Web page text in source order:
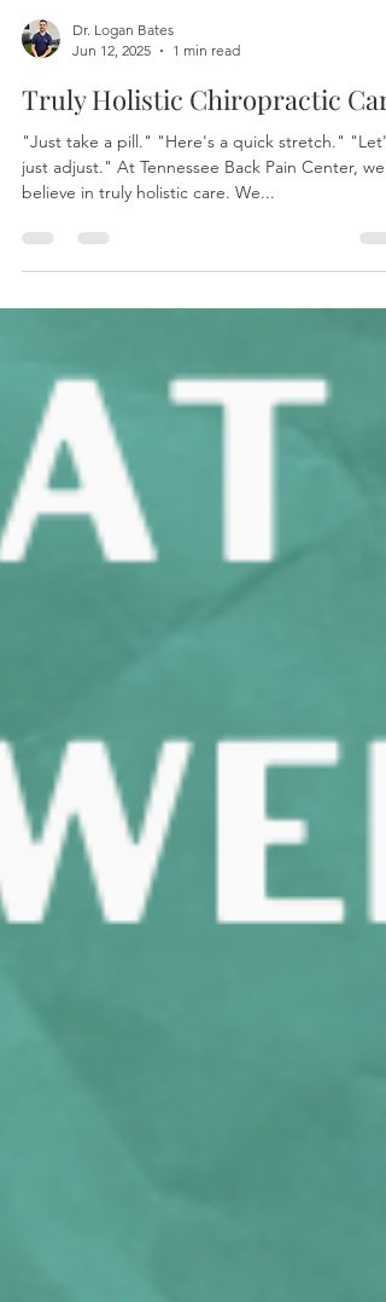
Dr. Logan Bates
Jun 12, 2025
1 min read
Truly Holistic Chiropractic Care
"Just take a pill." "Here's a quick stretch." "Let's
just adjust." At Tennessee Back Pain Center, we